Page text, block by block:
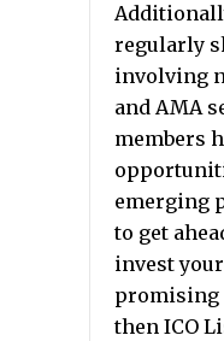
regularly
involving
and AMA
members
emerging
to get
invest
promising
then ICO